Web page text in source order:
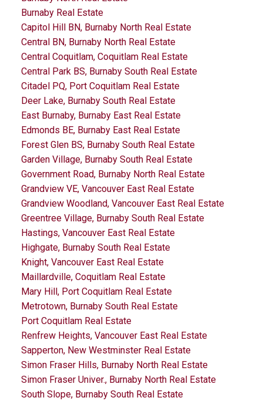
Burnaby Real Estate
Capitol Hill BN, Burnaby North Real Estate
Central BN, Burnaby North Real Estate
Central Coquitlam, Coquitlam Real Estate
Central Park BS, Burnaby South Real Estate
Citadel PQ, Port Coquitlam Real Estate
Deer Lake, Burnaby South Real Estate
East Burnaby, Burnaby East Real Estate
Edmonds BE, Burnaby East Real Estate
Forest Glen BS, Burnaby South Real Estate
Garden Village, Burnaby South Real Estate
Government Road, Burnaby North Real Estate
Grandview VE, Vancouver East Real Estate
Grandview Woodland, Vancouver East Real Estate
Greentree Village, Burnaby South Real Estate
Hastings, Vancouver East Real Estate
Highgate, Burnaby South Real Estate
Knight, Vancouver East Real Estate
Maillardville, Coquitlam Real Estate
Mary Hill, Port Coquitlam Real Estate
Metrotown, Burnaby South Real Estate
Port Coquitlam Real Estate
Renfrew Heights, Vancouver East Real Estate
Sapperton, New Westminster Real Estate
Simon Fraser Hills, Burnaby North Real Estate
Simon Fraser Univer., Burnaby North Real Estate
South Slope, Burnaby South Real Estate